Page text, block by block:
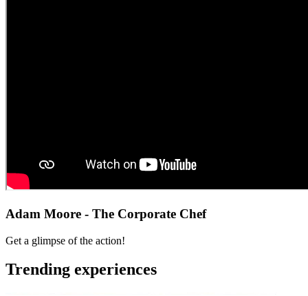
Adam Moore - The Corporate Chef
Get a glimpse of the action!
Trending experiences